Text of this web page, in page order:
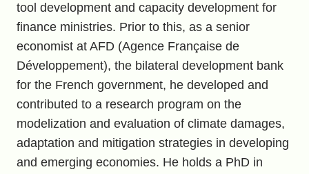
tool development and capacity development for
finance ministries. Prior to this, as a senior
economist at AFD (Agence Française de
Développement), the bilateral development bank
for the French government, he developed and
contributed to a research program on the
modelization and evaluation of climate damages,
adaptation and mitigation strategies in developing
and emerging economies. He holds a PhD in